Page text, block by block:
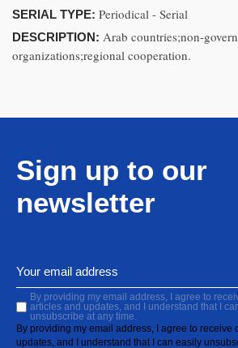
SERIAL TYPE: Periodical - Serial
DESCRIPTION: Arab countries;non-
organizations;regional cooperation.
Sign up to our
newsletter
By providing my email address, I agree to
articles and updates, and I understand that I
unsubscribe at any time.
By providing my email address, I agree to receive
updates, and I understand that I can easily